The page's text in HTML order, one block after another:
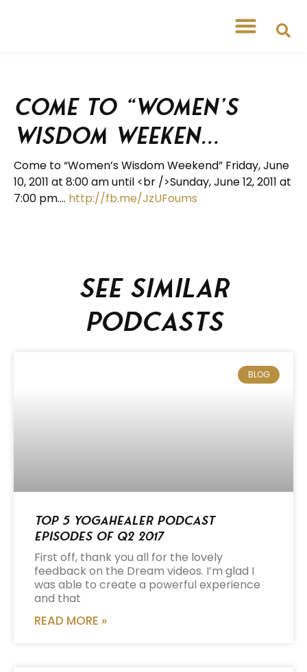
Come to “Women’s
Wisdom Weeken…
Come to “Women’s Wisdom Weekend” Friday, June
10, 2011 at 8:00 am until <br />Sunday, June 12, 2011 at
7:00 pm…. http://fb.me/JzUFoums
See similar
podcasts
BLOG
Top 5 Yogahealer Podcast
Episodes of Q2 2017
First off, thank you all for the lovely
feedback on the Dream videos. I’m glad I
was able to create a powerful experience
and that
READ MORE »